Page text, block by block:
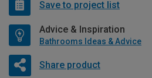
Save to project list
Advice & Inspiration
Bathrooms Ideas & Advice
Share product